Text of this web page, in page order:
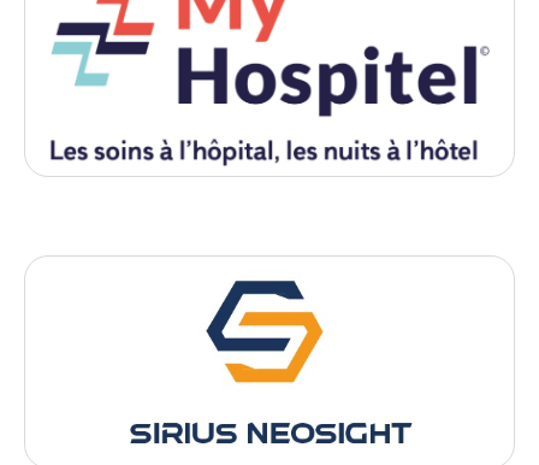
Digital Health
My Hospitel , 2026 - Lyon
Startup française qui développe une solution digitale innovante
de gestion des parcours patients et d’hébergement hospitalier
non médicalisé (HTNM).
, 2025 - Lyon
Sirius NeoSight is an innovative disruptive technology company
for the detection of sub-clinical neo-cancers, relapses and the